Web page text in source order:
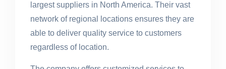
largest suppliers in North America. Their vast
network of regional locations ensures they are
able to deliver quality service to customers
regardless of location.